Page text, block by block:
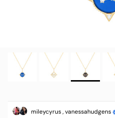
mileycyrus , vanessahudgens